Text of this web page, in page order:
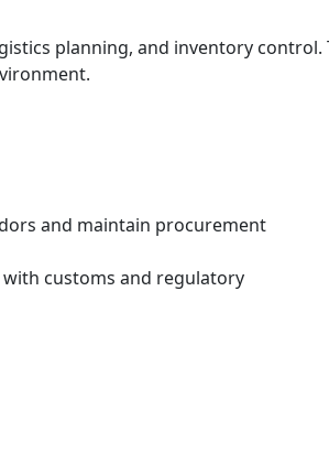
planning, and inventory control.
and maintain procurement
with customs and regulatory